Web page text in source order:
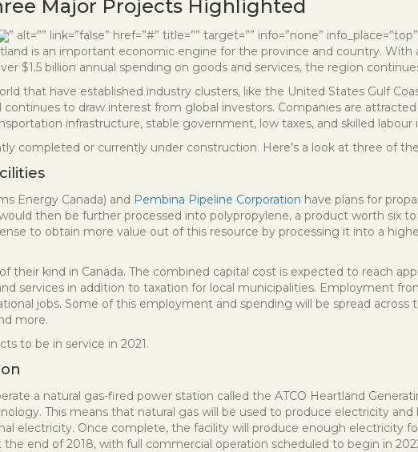
Major Projects Highlighted
” alt=”” link=”false” href=”#” title=”” target=”” info=”none”
is an important economic engine for the province and country.
$1.5 billion annual spending on goods and services, the region
that have established industry clusters, like the United States Gulf
to draw interest from global investors. Companies are
infrastructure, stable government, low taxes, and skilled labour
completed or currently under construction. Here’s a look at three of
Energy Canada) and Pembina Pipeline Corporation have plans for
then be further processed into polypropylene, a product worth six
to obtain more value out of this resource by processing it into a
their kind in Canada. The combined capital cost is expected to reach
services in addition to taxation for local municipalities. Employment
jobs. Some of this employment and spending will be spread
more.
to be in service in 2021.
a natural gas-fired power station called the ATCO Heartland
This means that natural gas will be used to produce electricity
electricity. Once complete, the facility will produce enough electricity
end of 2018, with full commercial operation scheduled to begin in